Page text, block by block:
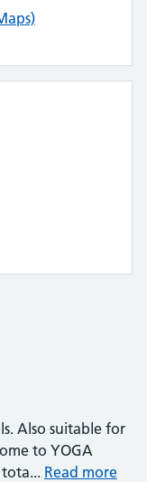
Also suitable for
to YOGA
tota... Read more